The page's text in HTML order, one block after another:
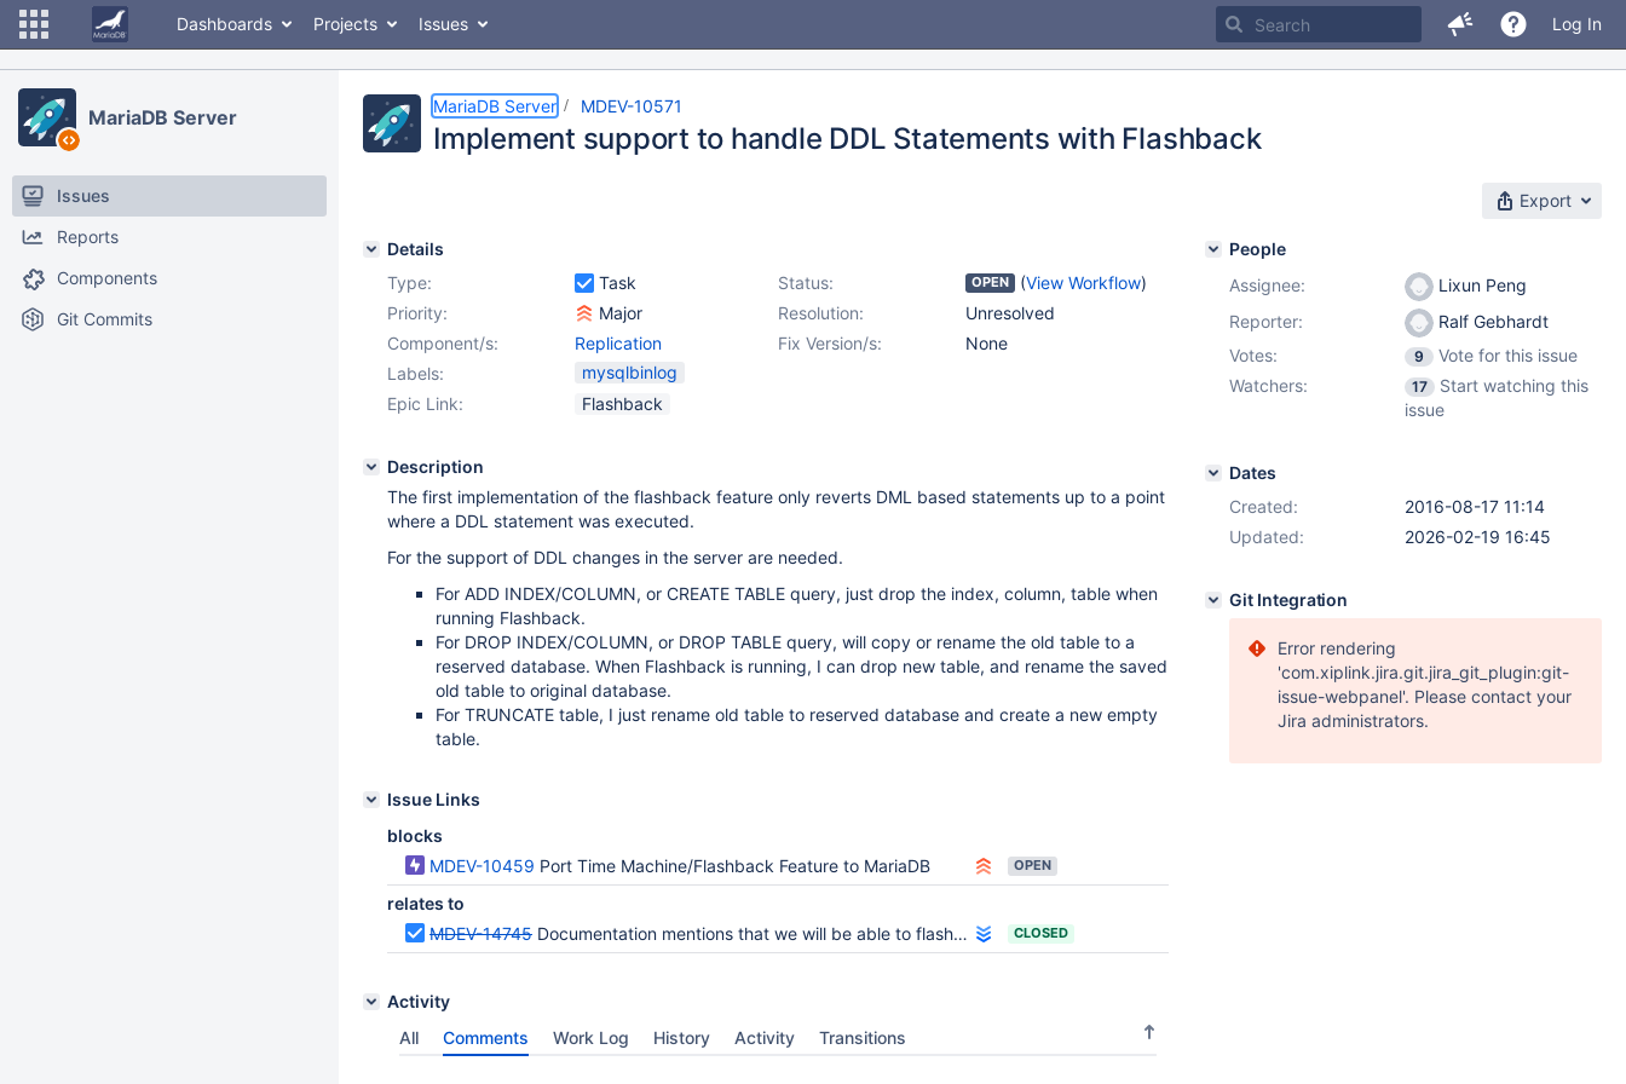
Dashboards Projects Issues Log In
MariaDB Server
Issues
Reports
Components
Git Commits
MariaDB Server MDEV-10571
Implement support to handle DDL Statements with Flashback
Export
Details
Type:
Task Status: OPEN (View Workflow)
Priority:
Major Resolution:
Unresolved
Fix Version/s:
None
Component/s:
Replication
Labels:
mysqlbinlog
Epic Link:
Flashback
Description
The first implementation of the flashback feature only reverts DML based statements up to a point
where a DDL statement was executed.
For the support of DDL changes in the server are needed.
For ADD INDEX/COLUMN, or CREATE TABLE query, just drop the index, column, table when
running Flashback.
For DROP INDEX/COLUMN, or DROP TABLE query, will copy or rename the old table to a
reserved database. When Flashback is running, I can drop new table, and rename the saved
old table to original database.
For TRUNCATE table, I just rename old table to reserved database and create a new empty
table.
Issue Links
blocks
MDEV-10459 Port Time Machine/Flashback Feature to MariaDB OPEN
relates to
MDEV-14745 Documentation mentions that we will be able to flashback a TRUNCATE or DROP CLOSED
Activity
All
Comments Work Log History Activity Transitions
People
Assignee:
Lixun Peng
Reporter:
Ralf Gebhardt
Votes:
9
Vote for this issue
Watchers:
17
Start watching this
issue
Dates
Created:
2016-08-17 11:14
Updated:
2026-02-19 16:45
Git Integration
Error rendering
'com.xiplink.jira.git.jira_git_plugin:git-
issue-webpanel'. Please contact your
Jira administrators.